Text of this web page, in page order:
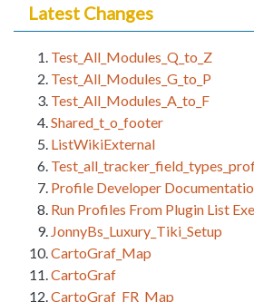
Latest Changes
Test_All_Modules_Q_to_Z
Test_All_Modules_G_to_P
Test_All_Modules_A_to_F
Shared_t_o_footer
ListWikiExternal
Profile Developer
Run Profiles From Plugin List
JonnyBs_Luxury_Tiki_Setup
CartoGraf_Map
CartoGraf
CartoGraf_FR_Map